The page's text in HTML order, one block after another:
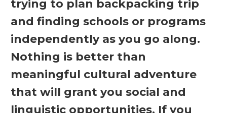
trying to plan backpacking trip
and finding schools or programs
independently as you go along.
Nothing is better than
meaningful cultural adventure
that will grant you social and
linguistic opportunities. If you